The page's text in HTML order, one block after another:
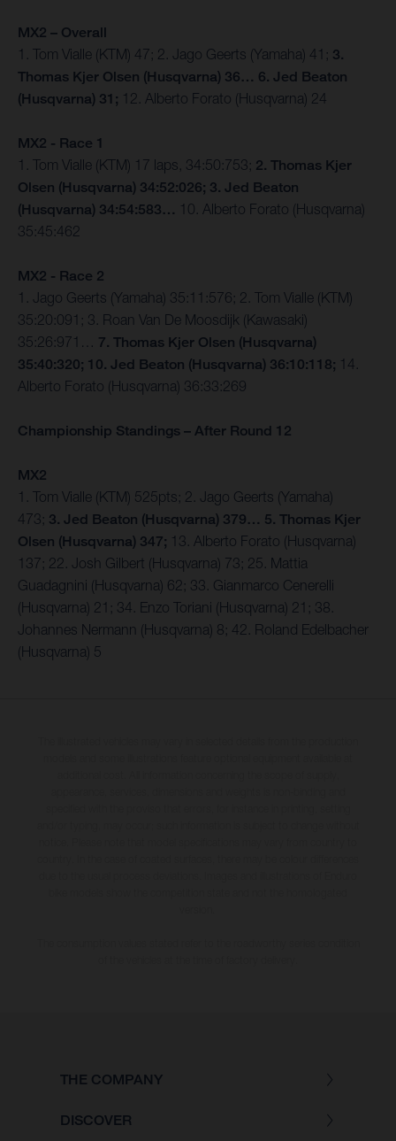
MX2 – Overall
1. Tom Vialle (KTM) 47; 2. Jago Geerts (Yamaha) 41; 3.
Thomas Kjer Olsen (Husqvarna) 36… 6. Jed Beaton
(Husqvarna) 31; 12. Alberto Forato (Husqvarna) 24
MX2 - Race 1
1. Tom Vialle (KTM) 17 laps, 34:50:753; 2. Thomas Kjer
Olsen (Husqvarna) 34:52:026; 3. Jed Beaton
(Husqvarna) 34:54:583… 10. Alberto Forato (Husqvarna)
35:45:462
MX2 - Race 2
1. Jago Geerts (Yamaha) 35:11:576; 2. Tom Vialle (KTM)
35:20:091; 3. Roan Van De Moosdijk (Kawasaki)
35:26:971… 7. Thomas Kjer Olsen (Husqvarna)
35:40:320; 10. Jed Beaton (Husqvarna) 36:10:118; 14.
Alberto Forato (Husqvarna) 36:33:269
Championship Standings – After Round 12
MX2
1. Tom Vialle (KTM) 525pts; 2. Jago Geerts (Yamaha)
473; 3. Jed Beaton (Husqvarna) 379… 5. Thomas Kjer
Olsen (Husqvarna) 347; 13. Alberto Forato (Husqvarna)
137; 22. Josh Gilbert (Husqvarna) 73; 25. Mattia
Guadagnini (Husqvarna) 62; 33. Gianmarco Cenerelli
(Husqvarna) 21; 34. Enzo Toriani (Husqvarna) 21; 38.
Johannes Nermann (Husqvarna) 8; 42. Roland Edelbacher
(Husqvarna) 5
THE COMPANY
DISCOVER